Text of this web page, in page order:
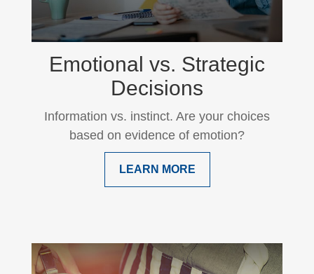
Emotional vs. Strategic
Decisions
Information vs. instinct. Are your choices
based on evidence of emotion?
LEARN MORE